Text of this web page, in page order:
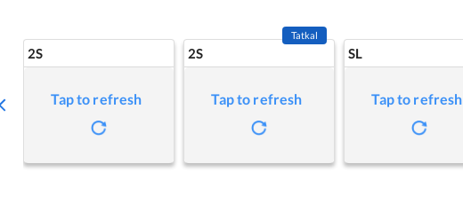
2S
Tap to refresh
2S
Tatkal
Tap to refresh
SL
Tap to refresh